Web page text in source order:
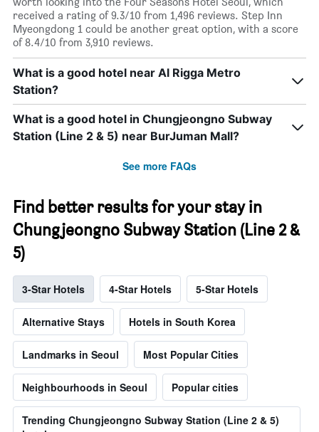
received a rating of 9.3/10 from 1,496 reviews. Step Inn
Myeongdong 1 could be another great option, with a score
of 8.4/10 from 3,910 reviews.
What is a good hotel near Al Rigga Metro
Station?
What is a good hotel in Chungjeongno Subway
Station (Line 2 & 5) near BurJuman Mall?
See more FAQs
Find better results for your stay in
Chungjeongno Subway Station (Line 2 &
5)
3-Star Hotels 4-Star Hotels 5-Star Hotels
Alternative Stays Hotels in South Korea
Landmarks in Seoul Most Popular Cities
Neighbourhoods in Seoul Popular cities
Trending Chungjeongno Subway Station (Line 2 & 5)